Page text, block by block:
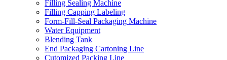
Filling Sealing Machine
Filling Capping Labeling
Form-Fill-Seal Packaging Machine
Water Equipment
Blending Tank
End Packaging Cartoning Line
Cutomized Packing Line